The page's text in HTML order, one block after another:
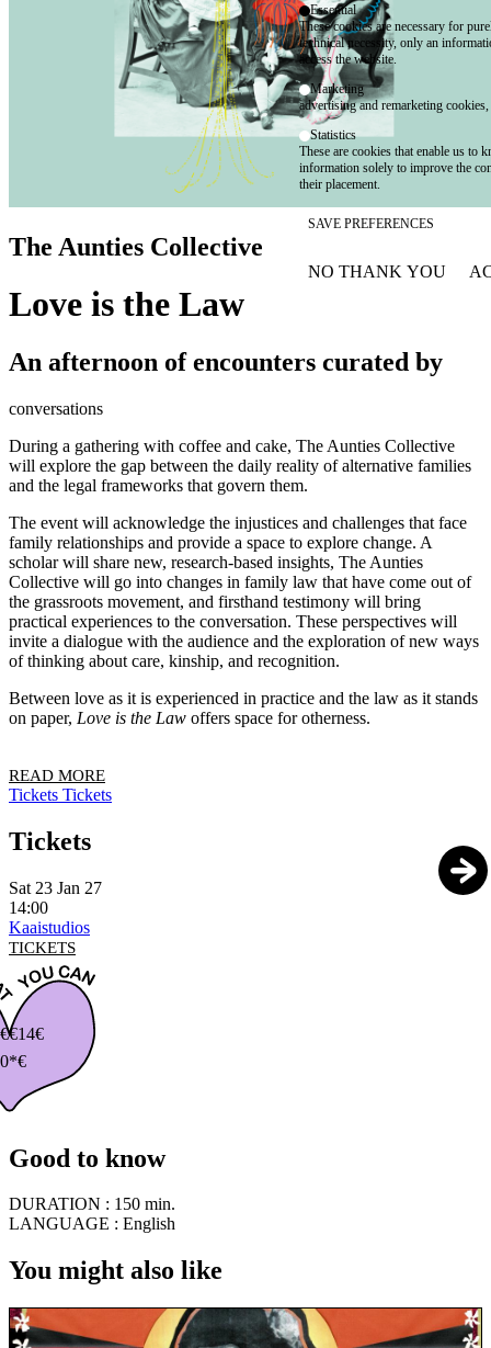
The Aunties Collective
Love is the Law
An afternoon of encounters curated by
conversations
During a gathering with coffee and cake, The Aunties Collective
will explore the gap between the daily reality of alternative families
and the legal frameworks that govern them.
The event will acknowledge the injustices and challenges that face
family relationships and provide a space to explore change. A
scholar will share new, research-based insights, The Aunties
Collective will go into changes in family law that have come out of
the grassroots movement, and firsthand testimony will bring
practical experiences to the conversation. These perspectives will
invite a dialogue with the audience and the exploration of new ways
of thinking about care, kinship, and recognition.
Between love as it is experienced in practice and the law as it stands
on paper, Love is the Law offers space for otherness.
READ MORE
Tickets Tickets
Tickets
Sat 23 Jan 27
14:00
Kaaistudios
TICKETS
€14€
Good to know
DURATION : 150 min.
LANGUAGE : English
You might also like
Essential
These cookies are necessary for
technical necessity, only an
access the website.
Marketing
advertising and remarketing cookies,
Statistics
These are cookies that enable us to
information solely to improve the
their placement.
SAVE PREFERENCES
NO THANK YOU
WITHDRAW